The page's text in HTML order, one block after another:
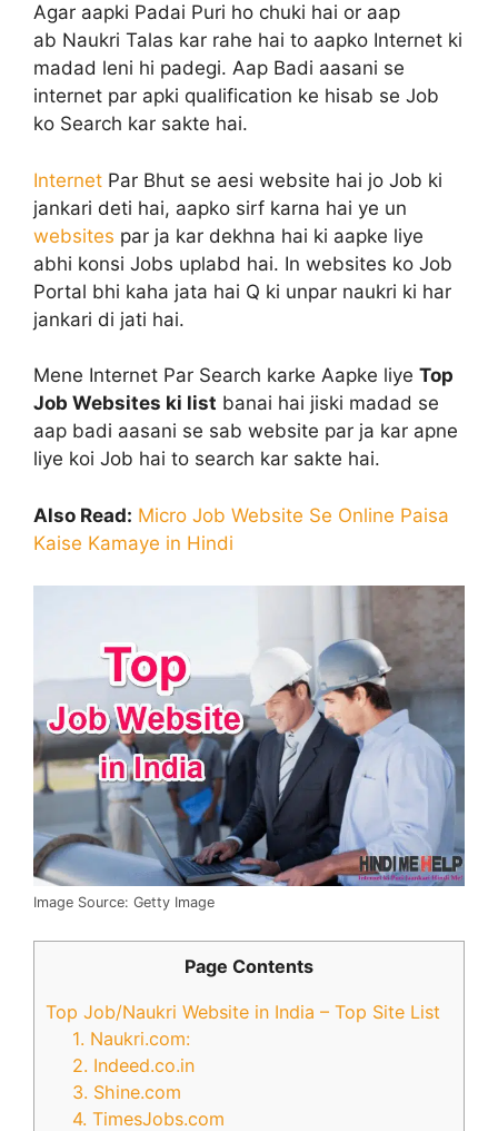
Agar aapki Padai Puri ho chuki hai or aap
ab Naukri Talas kar rahe hai to aapko Internet ki
madad leni hi padegi. Aap Badi aasani se
internet par apki qualification ke hisab se Job
ko Search kar sakte hai.
Internet Par Bhut se aesi website hai jo Job ki
jankari deti hai, aapko sirf karna hai ye un
websites par ja kar dekhna hai ki aapke liye
abhi konsi Jobs uplabd hai. In websites ko Job
Portal bhi kaha jata hai Q ki unpar naukri ki har
jankari di jati hai.
Mene Internet Par Search karke Aapke liye Top
Job Websites ki list banai hai jiski madad se
aap badi aasani se sab website par ja kar apne
liye koi Job hai to search kar sakte hai.
Also Read: Micro Job Website Se Online Paisa
Kaise Kamaye in Hindi
Image Source: Getty Image
Page Contents
Top Job/Naukri Website in India – Top Site List
1. Naukri.com:
2. Indeed.co.in
3. Shine.com
4. TimesJobs.com